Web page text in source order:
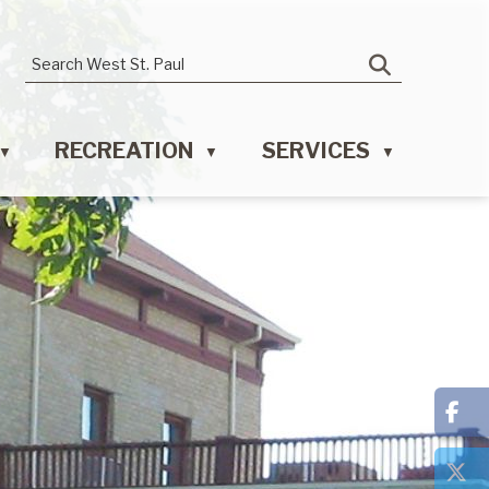
RECREATION ▼ SERVICES ▼